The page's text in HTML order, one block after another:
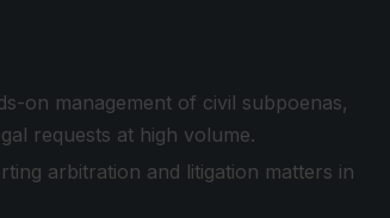
on management of civil subpoenas,
requests at high volume.
arbitration and litigation matters in